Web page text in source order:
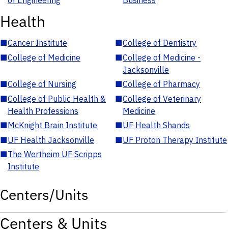
Health
■Cancer Institute ■College of Dentistry
■College of Medicine ■College of Medicine -
Jacksonville
■College of Nursing ■College of Pharmacy
■College of Public Health &
Health Professions
■College of Veterinary
Medicine
■McKnight Brain Institute ■UF Health Shands
■UF Health Jacksonville ■UF Proton Therapy Institute
■The Wertheim UF Scripps
Institute
Centers/Units
Centers & Units